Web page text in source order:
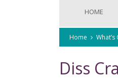
HOME
Home What’s
Diss